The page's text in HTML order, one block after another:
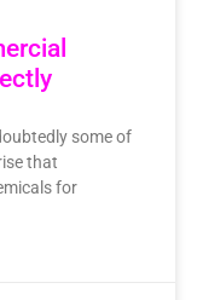
some of
that
for